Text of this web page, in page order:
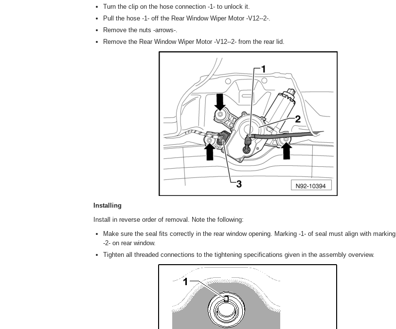
Turn the clip on the hose connection -1- to unlock it.
Pull the hose -1- off the Rear Window Wiper Motor -V12--2-.
Remove the nuts -arrows-.
Remove the Rear Window Wiper Motor -V12--2- from the rear lid.
Installing
Install in reverse order of removal. Note the following:
Make sure the seal fits correctly in the rear window opening. Marking -1- of seal must align with marking
-2- on rear window.
Tighten all threaded connections to the tightening specifications given in the assembly overview.